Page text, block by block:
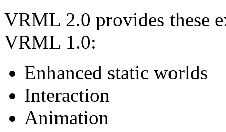
VRML 2.0 provides these
VRML 1.0:
Enhanced static worlds
Interaction
Animation